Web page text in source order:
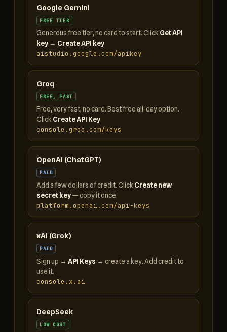
Google Gemini
FREE TIER
Generous free tier, no card to start. Click Get API
key → Create API key.
aistudio.google.com/apikey
Groq
FREE, FAST
Free, very fast, no card. Best free all-day option.
Click Create API Key.
console.groq.com/keys
OpenAI (ChatGPT)
PAID
Add a few dollars of credit. Click Create new
secret key— copy it once.
platform.openai.com/api-keys
xAI (Grok)
PAID
Sign up → API Keys → create a key. Add credit to
use it.
console.x.ai
DeepSeek
LOW COST